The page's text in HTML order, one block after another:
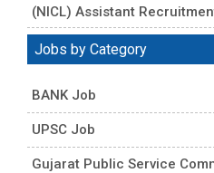
(NICL) Assistant
Jobs by Category
BANK Job
UPSC Job
Gujarat Public Service